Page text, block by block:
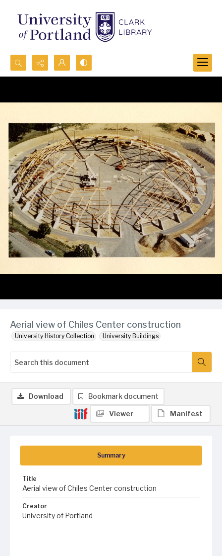
Search...
Aerial view of Chiles Center construction
University History Collection University Buildings
Summary
Title
Aerial view of Chiles Center construction
Creator
University of Portland
Download Bookmark document
Viewer Manifest